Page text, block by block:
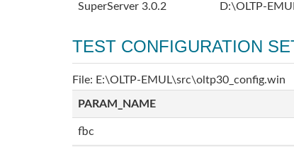
SuperServer 3.0.2 D:\OLTP-
TEST CONFIGURATION
File: E:\OLTP-EMUL\src\oltp30_config.win
PARAM_NAME
fbc